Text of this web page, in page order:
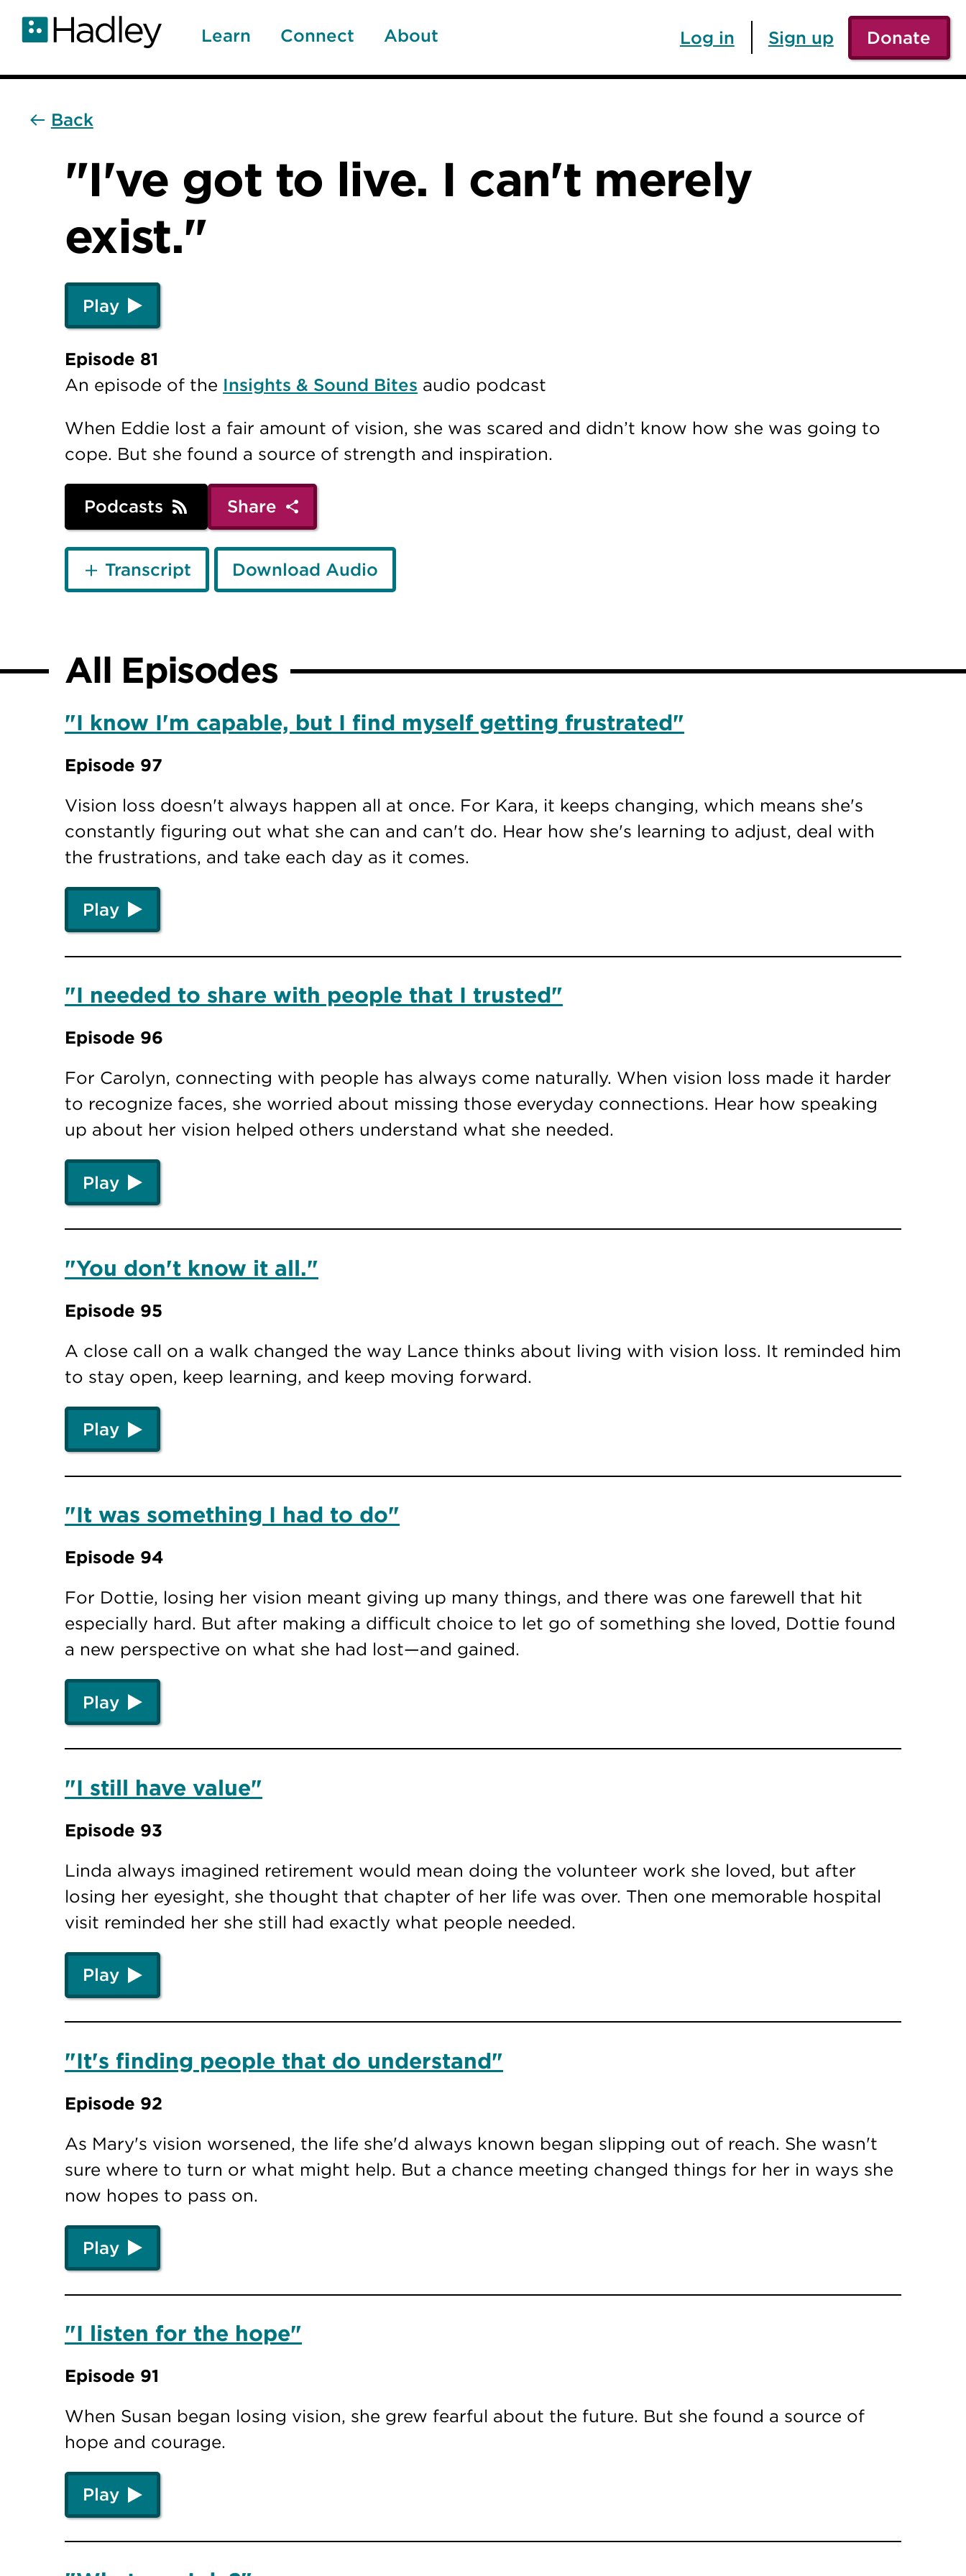
main
Learn Connect About Log in Sign up Donate
Back
"I've got to live. I can't merely
exist."
Play
Episode 81
An episode of the Insights & Sound Bites audio podcast
When Eddie lost a fair amount of vision, she was scared and didn’t know how she was going to
cope. But she found a source of strength and inspiration.
Podcasts Share
Transcript Download Audio
All Episodes
"I know I'm capable, but I find myself getting frustrated"
Episode 97
Vision loss doesn't always happen all at once. For Kara, it keeps changing, which means she's
constantly figuring out what she can and can't do. Hear how she's learning to adjust, deal with
the frustrations, and take each day as it comes.
Play
"I needed to share with people that I trusted"
Episode 96
For Carolyn, connecting with people has always come naturally. When vision loss made it harder
to recognize faces, she worried about missing those everyday connections. Hear how speaking
up about her vision helped others understand what she needed.
Play
"You don't know it all."
Episode 95
A close call on a walk changed the way Lance thinks about living with vision loss. It reminded him
to stay open, keep learning, and keep moving forward.
Play
"It was something I had to do"
Episode 94
For Dottie, losing her vision meant giving up many things, and there was one farewell that hit
especially hard. But after making a difficult choice to let go of something she loved, Dottie found
a new perspective on what she had lost—and gained.
Play
"I still have value"
Episode 93
Linda always imagined retirement would mean doing the volunteer work she loved, but after
losing her eyesight, she thought that chapter of her life was over. Then one memorable hospital
visit reminded her she still had exactly what people needed.
Play
"It's finding people that do understand"
Episode 92
As Mary's vision worsened, the life she'd always known began slipping out of reach. She wasn't
sure where to turn or what might help. But a chance meeting changed things for her in ways she
now hopes to pass on.
Play
"I listen for the hope"
Episode 91
When Susan began losing vision, she grew fearful about the future. But she found a source of
hope and courage.
Play